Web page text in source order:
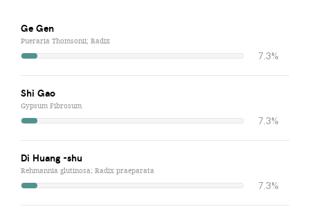
Ge Gen
Pueraria Thomsonii; Radix
7.3%
Shi Gao
Gypsum Fibrosum
7.3%
Di Huang -shu
Rehmannia glutinosa; Radix praeparata
7.3%